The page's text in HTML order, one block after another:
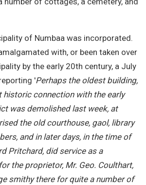
of Numbaa was incorporated.
with, or been taken over
by the early 20th century, a July
'Perhaps the oldest building,
historic connection with the early
was demolished last week, at
the old courthouse, gaol, library
and in later days, in the time of
Pritchard, did service as a
the proprietor, Mr. Geo. Coulthart,
smithy there for quite a number of